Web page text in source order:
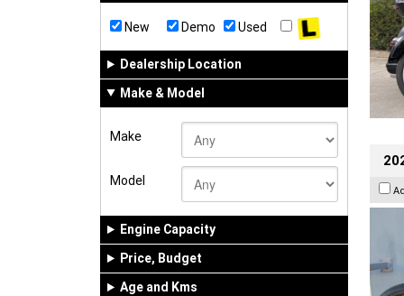
New Demo Used
Dealership Location
Make & Model
Make
Model
Engine Capacity
Price, Budget
Age and Kms